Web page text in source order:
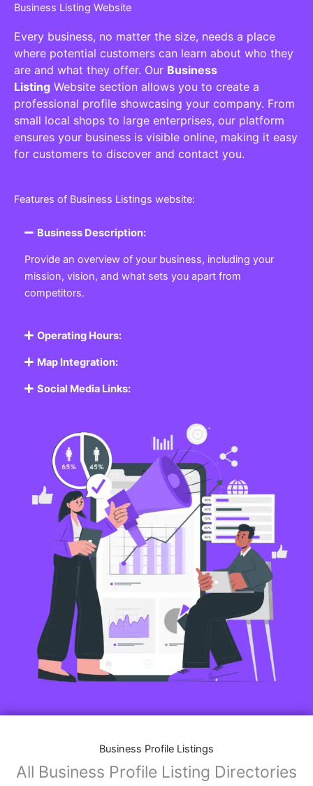
Business Listing Website
Every business, no matter the size, needs a place
where potential customers can learn about who they
are and what they offer. Our Business
Listing Website section allows you to create a
professional profile showcasing your company. From
small local shops to large enterprises, our platform
ensures your business is visible online, making it easy
for customers to discover and contact you.
Features of Business Listings website:
Business Description:
Provide an overview of your business, including your
mission, vision, and what sets you apart from
competitors.
Operating Hours:
Map Integration:
Social Media Links:
Business Profile Listings
All Business Profile Listing Directories